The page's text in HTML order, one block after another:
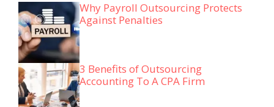
Why Payroll Outsourcing Protects
Against Penalties
3 Benefits of Outsourcing
Accounting To A CPA Firm